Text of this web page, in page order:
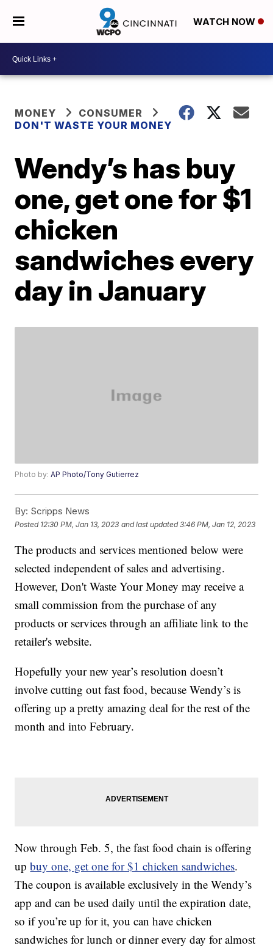
WATCH NOW
MONEY
CONSUMER
DON'T WASTE YOUR MONEY
Wendy’s has buy
one, get one for $1
chicken
sandwiches every
day in January
Photo by:AP Photo/Tony Gutierrez
By: Scripps News
Posted 12:30 PM, Jan 13, 2023 and last updated 3:46 PM, Jan 12, 2023
The products and services mentioned below were
selected independent of sales and advertising.
However, Don't Waste Your Money may receive a
small commission from the purchase of any
products or services through an affiliate link to the
retailer's website.
Hopefully your new year’s resolution doesn’t
involve cutting out fast food, because Wendy’s is
offering up a pretty amazing deal for the rest of the
month and into February.
Now through Feb. 5, the fast food chain is offering
upbuy one, get one for $1 chicken sandwiches.
The coupon is available exclusively in the Wendy’s
app and can be used daily until the expiration date,
so if you’re up for it, you can have chicken
sandwiches for lunch or dinner every day for almost